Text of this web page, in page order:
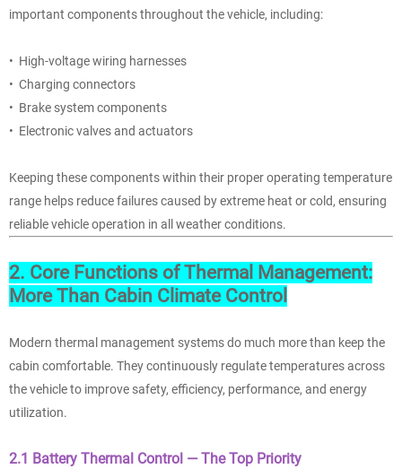
important components throughout the vehicle, including:
• High-voltage wiring harnesses
• Charging connectors
• Brake system components
• Electronic valves and actuators
Keeping these components within their proper operating temperature
range helps reduce failures caused by extreme heat or cold, ensuring
reliable vehicle operation in all weather conditions.
2. Core Functions of Thermal Management:
More Than Cabin Climate Control
Modern thermal management systemsdo much more than keep the
cabin comfortable. They continuously regulate temperatures across
the vehicle to improve safety, efficiency, performance, and energy
utilization.
2.1 Battery Thermal Control — The Top Priority